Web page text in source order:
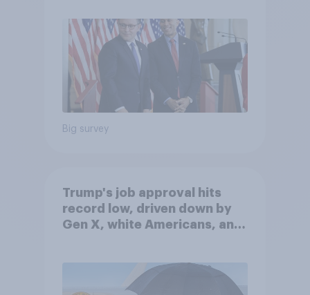
Big survey
Trump's job approval hits
record low, driven down by
Gen X, white Americans, and